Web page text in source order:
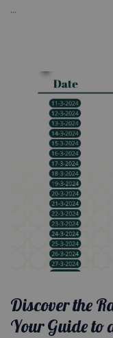
...
Discover the
Your Guide to